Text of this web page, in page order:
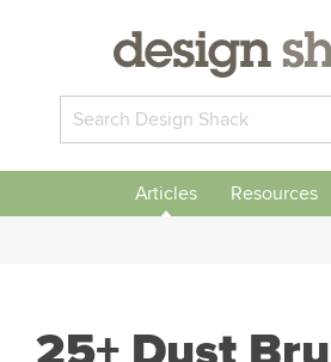
Articles Resources